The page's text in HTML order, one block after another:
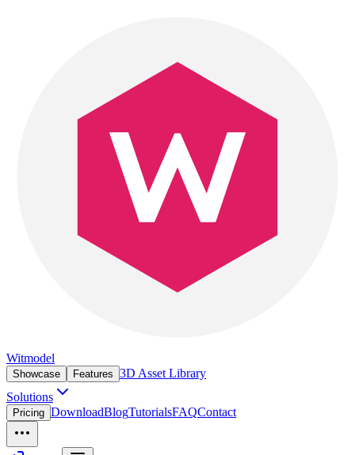
Witmodel
Showcase Features 3D Asset Library
Solutions
Pricing DownloadBlogTutorialsFAQContact